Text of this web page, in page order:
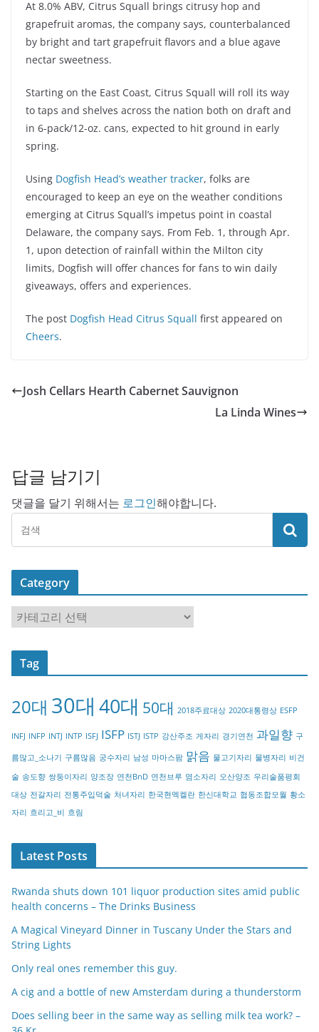
At 8.0% ABV, Citrus Squall brings citrusy hop and
grapefruit aromas, the company says, counterbalanced
by bright and tart grapefruit flavors and a blue agave
nectar sweetness.
Starting on the East Coast, Citrus Squall will roll its way
to taps and shelves across the nation both on draft and
in 6-pack/12-oz. cans, expected to hit ground in early
spring.
Using Dogfish Head’s weather tracker, folks are
encouraged to keep an eye on the weather conditions
emerging at Citrus Squall’s impetus point in coastal
Delaware, the company says. From Feb. 1, through Apr.
1, upon detection of rainfall within the Milton city
limits, Dogfish will offer chances for fans to win daily
giveaways, offers and experiences.
The post Dogfish Head Citrus Squall first appeared on
Cheers.
Josh Cellars Hearth Cabernet Sauvignon
La Linda Wines
답글 남기기
댓글을 달기 위해서는 로그인해야합니다.
Category
a
t
o
y
Tag
20대 30대 40대 50대 2018주료대상 2020대통령상 ESFP
INFJ INFP INTJ INTP ISFJ ISFP ISTJ ISTP 강산주조 게자리 경기연천 과일향 구
름많고_소나기 구름많음 궁수자리 남성 마마스팜 맑음 물고기자리 물병자리 비건
술 송도향 쌍둥이자리 양조장 연천BnD 연천브루 염소자리 오산양조 우리술품평회
대상 전갈자리 전통주입덕술 처녀자리 한국현멕켈란 한신대학교 협동조합모월 황소
자리 흐리고_비 흐림
Latest Posts
Rwanda shuts down 101 liquor production sites amid public
health concerns – The Drinks Business
A Magical Vineyard Dinner in Tuscany Under the Stars and
String Lights
Only real ones remember this guy.
A cig and a bottle of new Amsterdam during a thunderstorm
Does selling beer in the same way as selling milk tea work? –